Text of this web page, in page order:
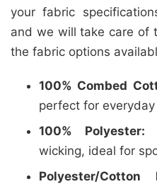
your fabric
and we will take care of
the fabric options
100% Combed
perfect for everyday
100% Polyester:
wicking, ideal for
Polyester/Cotton